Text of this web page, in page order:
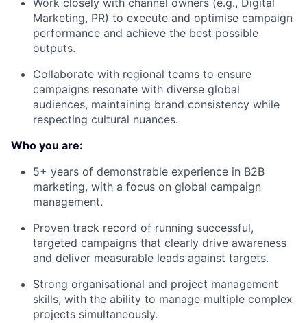
Work closely with channel owners (e.g., Digital
Marketing, PR) to execute and optimise campaign
performance and achieve the best possible
outputs.
Collaborate with regional teams to ensure
campaigns resonate with diverse global
audiences, maintaining brand consistency while
respecting cultural nuances.
Who you are:
5+ years of demonstrable experience in B2B
marketing, with a focus on global campaign
management.
Proven track record of running successful,
targeted campaigns that clearly drive awareness
and deliver measurable leads against targets.
Strong organisational and project management
skills, with the ability to manage multiple complex
projects simultaneously.